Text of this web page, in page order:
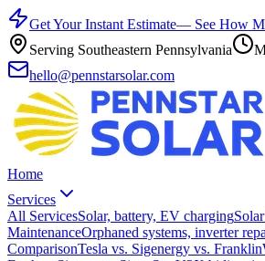
Get Your Instant Estimate— See How
Serving Southeastern Pennsylvania
hello@pennstarsolar.com
Home
Services
All ServicesSolar, battery, EV charging
MaintenanceOrphaned systems, inverter
ComparisonTesla vs. Sigenergy vs.